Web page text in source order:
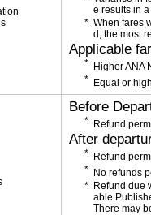
e results in
When fares
d, the most
Applicable
Higher ANA
Equal or
Before
Refund
After
Refund
No refunds
Refund due
able
There may